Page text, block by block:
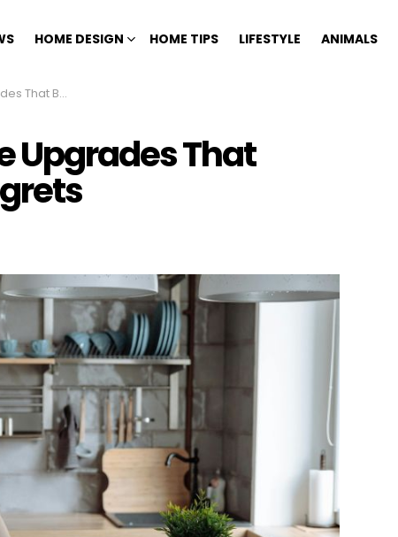
HOME DESIGN HOME TIPS LIFESTYLE ANIMALS
Costly Regrets
Upgrades That